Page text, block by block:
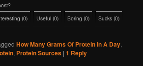
(0) Useful (0) Boring (0) Sucks (0)
How Many Grams Of Protein In A Day,
, Protein Sources |1 Reply